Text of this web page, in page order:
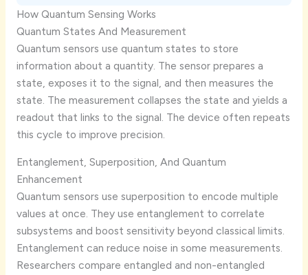
How Quantum Sensing Works
Quantum States And Measurement
Quantum sensors use quantum states to store
information about a quantity. The sensor prepares a
state, exposes it to the signal, and then measures the
state. The measurement collapses the state and yields a
readout that links to the signal. The device often repeats
this cycle to improve precision.
Entanglement, Superposition, And Quantum
Enhancement
Quantum sensors use superposition to encode multiple
values at once. They use entanglement to correlate
subsystems and boost sensitivity beyond classical limits.
Entanglement can reduce noise in some measurements.
Researchers compare entangled and non-entangled